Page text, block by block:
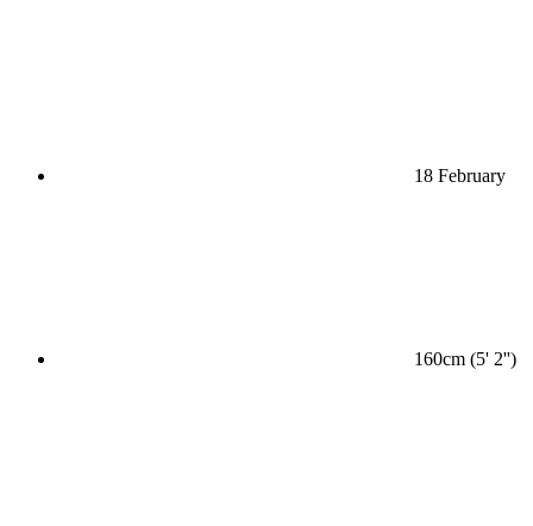
18 February
160cm (5' 2'')